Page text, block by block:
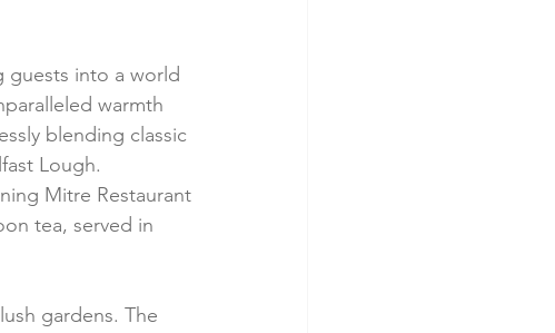
guests into a world
warmth
blending classic
Lough.
Mitre Restaurant
tea, served in
gardens. The